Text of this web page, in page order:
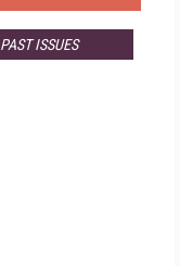
PAST ISSUES